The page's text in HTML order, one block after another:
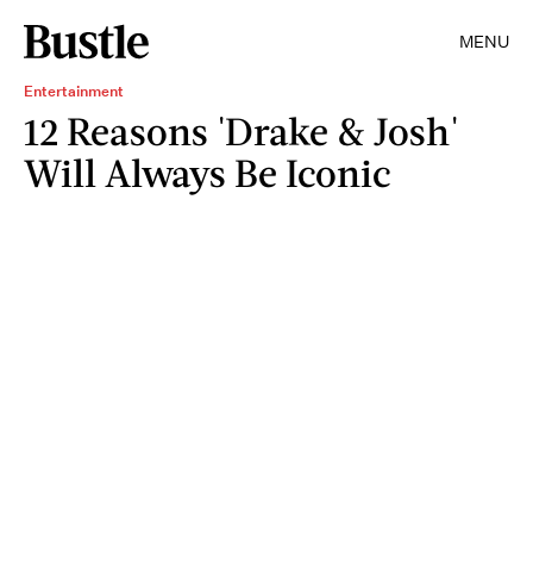
MENU
Entertainment
12 Reasons 'Drake & Josh'
Will Always Be Iconic